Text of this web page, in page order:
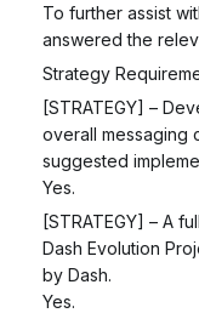
To further assist
answered the
Strategy
[STRATEGY] –
overall messaging
suggested
Yes.
[STRATEGY] – A
Dash Evolution
by Dash.
Yes.